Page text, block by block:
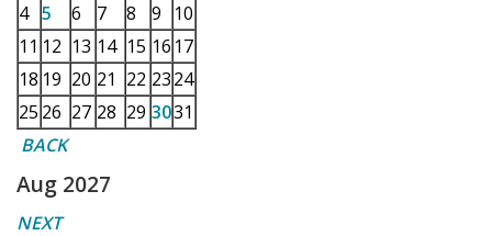
4 5 6 7 8 9
10
11 12 13 14 15 16 17
18 19 20 21 22 2324
25 26 27 28 29 3031
BACK
Aug 2027
NEXT